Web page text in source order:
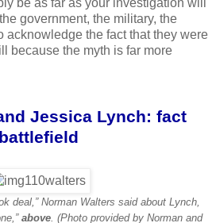
be as far as your investigation will
government, the military, the
acknowledge the fact that they were
because the myth is far more
Jessica Lynch: fact
deal,” Norman Walters said about Lynch,
above. (Photo provided by Norman and